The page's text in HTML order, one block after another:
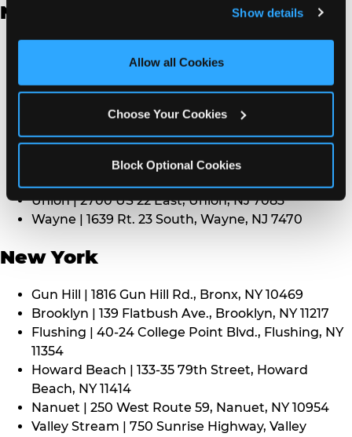
and measure and target content and ads, here and on
third party sites. Click ‘Allow All Cookies’ to use this
site with all cookies enabled, or click ‘Block Optional
Show details
Allow all Cookies
Choose Your Cookies
Block Optional Cookies
New Jersey
East Hanover | 145 Rt 10, East Hanover, NJ 7936
Edison | 1120 Rte 1 North, Edison, NJ 8817
Jersey City | 701 Route 440, Jersey City, NJ 7304
Middletown | 1107 Route 35, Middletown, NJ 7748
North Bergen | 8101 Tonnelle Ave., North Bergen,
Paramus | 275 Route 4 West, Paramus, NJ 7652
Union | 2700 US 22 East, Union, NJ 7083
Wayne | 1639 Rt. 23 South, Wayne, NJ 7470
New York
Gun Hill | 1816 Gun Hill Rd., Bronx, NY 10469
Brooklyn | 139 Flatbush Ave., Brooklyn, NY 11217
Flushing | 40-24 College Point Blvd., Flushing, NY
11354
Howard Beach | 133-35 79th Street, Howard
Beach, NY 11414
Nanuet | 250 West Route 59, Nanuet, NY 10954
Valley Stream | 750 Sunrise Highway, Valley